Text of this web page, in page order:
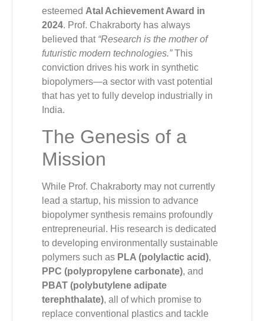
esteemed Atal Achievement Award in
2024. Prof. Chakraborty has always
believed that “Research is the mother of
futuristic modern technologies.”This
conviction drives his work in synthetic
biopolymers—a sector with vast potential
that has yet to fully develop industrially in
India.
The Genesis of a
Mission
While Prof. Chakraborty may not currently
lead a startup, his mission to advance
biopolymer synthesis remains profoundly
entrepreneurial. His research is dedicated
to developing environmentally sustainable
polymers such as PLA (polylactic acid),
PPC (polypropylene carbonate), and
PBAT (polybutylene adipate
terephthalate), all of which promise to
replace conventional plastics and tackle